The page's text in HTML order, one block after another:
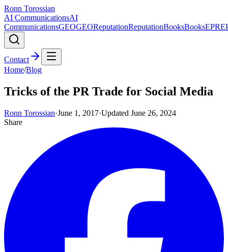
Ronn Torossian
AI CommunicationsAI
CommunicationsGEOGEOReputationReputationBooksBooksEPR
Contact
Home/Blog
Tricks of the PR Trade for Social Media
Ronn Torossian·June 1, 2017·Updated June 26, 2024
Share